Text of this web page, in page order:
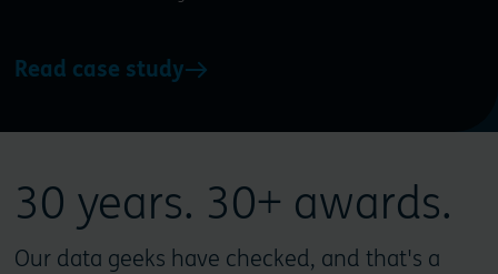
Read case study
30 years. 30+ awards.
Our data geeks have checked, and that's a